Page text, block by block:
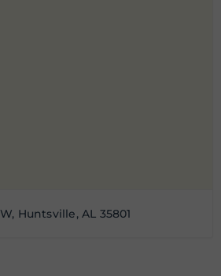
Huntsville, AL 35801